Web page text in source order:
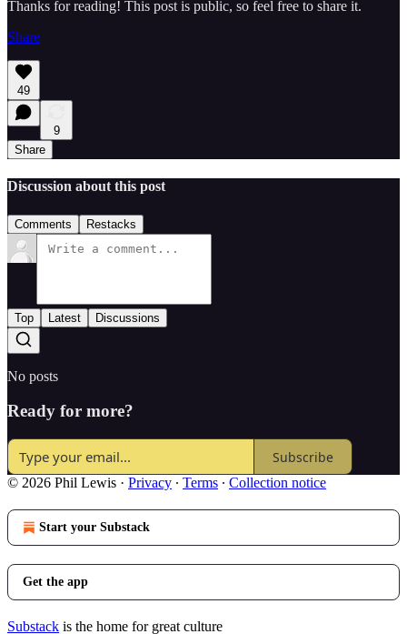
Thanks for reading! This post is public, so feel free to share it.
Share
49
9
Share
Discussion about this post
Comments Restacks
Top Latest Discussions
No posts
Ready for more?
Subscribe
© 2026 Phil Lewis · Privacy ∙ Terms ∙ Collection notice
Start your Substack
Get the app
Substack is the home for great culture